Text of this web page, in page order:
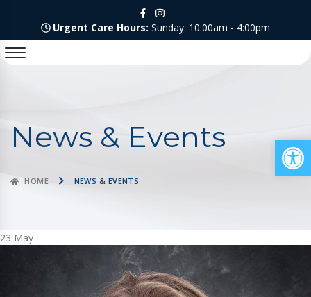
Urgent Care Hours: Sunday: 10:00am - 4:00pm
News & Events
HOME NEWS & EVENTS
23 May